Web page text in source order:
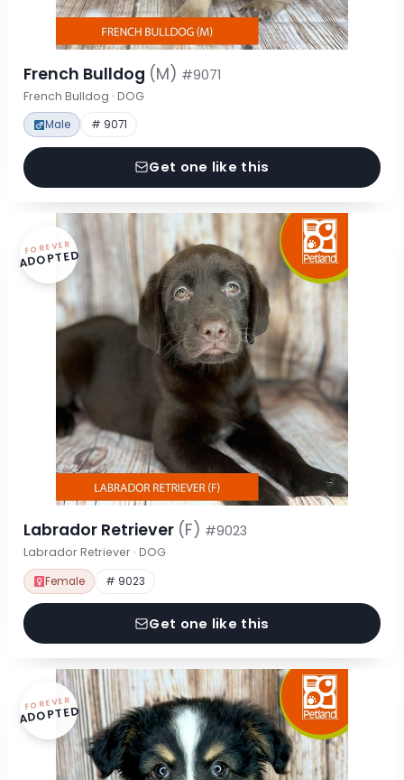
French Bulldog (M) #9071
French Bulldog · DOG
Male # 9071
Get one like this
FOREVER
ADOPTED
Labrador Retriever (F) #9023
Labrador Retriever · DOG
Female # 9023
Get one like this
FOREVER
ADOPTED